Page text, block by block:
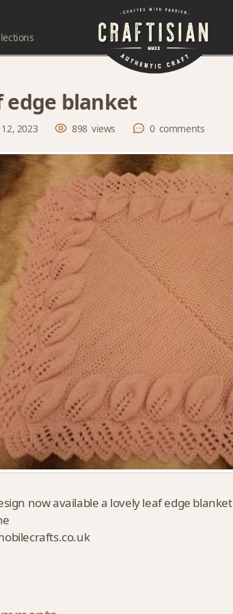
edge blanket
2023 898 views 0 comments
now available a lovely leaf edge blanket